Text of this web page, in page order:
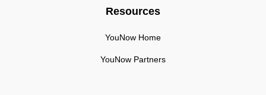
Resources
YouNow Home
YouNow Partners